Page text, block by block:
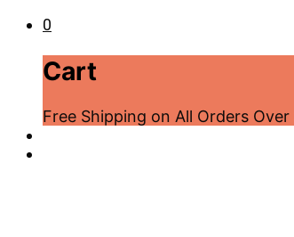
0
Cart
Free Shipping on All Orders Over